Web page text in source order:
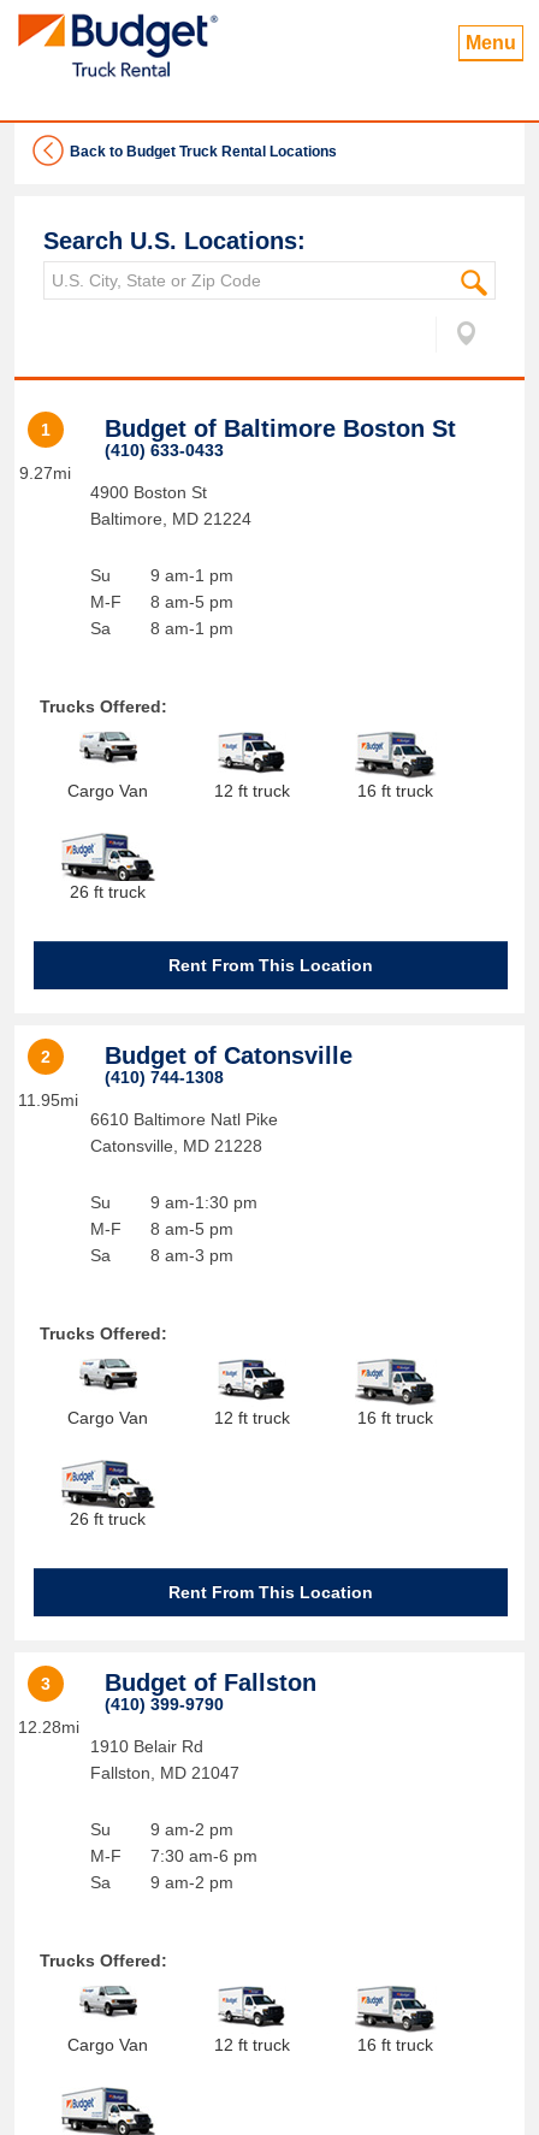
Menu
Back to Budget Truck Rental Locations
Search U.S. Locations:
1
9.27mi
Budget of Baltimore Boston St
(410) 633-0433
4900 Boston St
Baltimore
MD 21224
Su
M-F
Sa
9 am-1 pm
8 am-5 pm
8 am-1 pm
Trucks Offered:
Cargo Van 12 ft truck 16 ft truck
26 ft truck
Rent From This Location
2
11.95mi
Budget of Catonsville
(410) 744-1308
6610 Baltimore Natl Pike
Catonsville
MD 21228
Su
M-F
Sa
9 am-1:30 pm
8 am-5 pm
8 am-3 pm
Trucks Offered:
Cargo Van 12 ft truck 16 ft truck
26 ft truck
Rent From This Location
3
12.28mi
Budget of Fallston
(410) 399-9790
1910 Belair Rd
Fallston
MD 21047
Su
M-F
Sa
9 am-2 pm
7:30 am-6 pm
9 am-2 pm
Trucks Offered:
Cargo Van 12 ft truck 16 ft truck